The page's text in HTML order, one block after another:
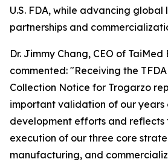
U.S. FDA, while advancing global
partnerships and
Dr. Jimmy Chang, CEO of TaiMed
commented: "Receiving the
Collection Notice for Trogarzo
important validation of our years
development efforts and reflects
execution of our three core
manufacturing, and